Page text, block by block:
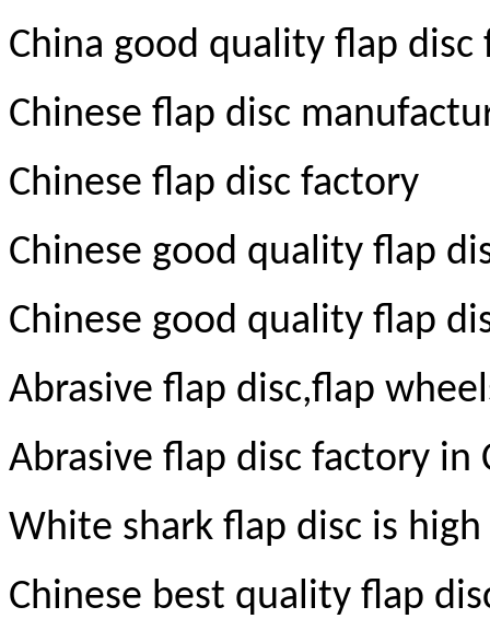
China good quality flap disc
Chinese flap disc
Chinese flap disc factory
Chinese good quality flap
Chinese good quality flap
Abrasive flap disc,flap
Abrasive flap disc factory in
White shark flap disc is
Chinese best quality flap